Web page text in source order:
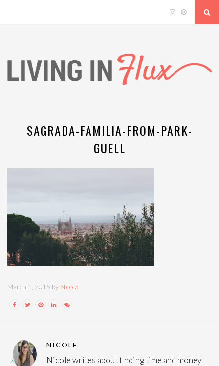
SAGRADA-FAMILIA-FROM-PARK-
GUELL
March 1, 2015 by Nicole
NICOLE
Nicole writes about finding time and money